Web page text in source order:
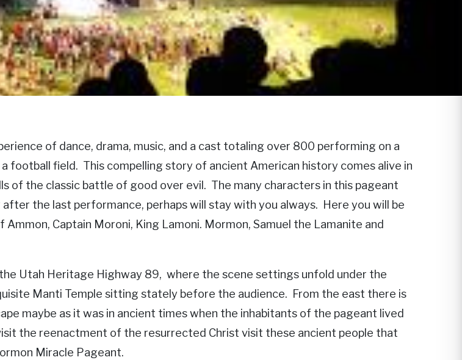
of dance, drama, music, and a cast totaling over 800 performing on a
football field. This compelling story of ancient American history comes alive in
of the classic battle of good over evil. The many characters in this pageant
the last performance, perhaps will stay with you always. Here you will be
Captain Moroni, King Lamoni. Mormon, Samuel the Lamanite and
Utah Heritage Highway 89, where the scene settings unfold under the
Manti Temple sitting stately before the audience. From the east there is
maybe as it was in ancient times when the inhabitants of the pageant lived
the reenactment of the resurrected Christ visit these ancient people that
Miracle Pageant.